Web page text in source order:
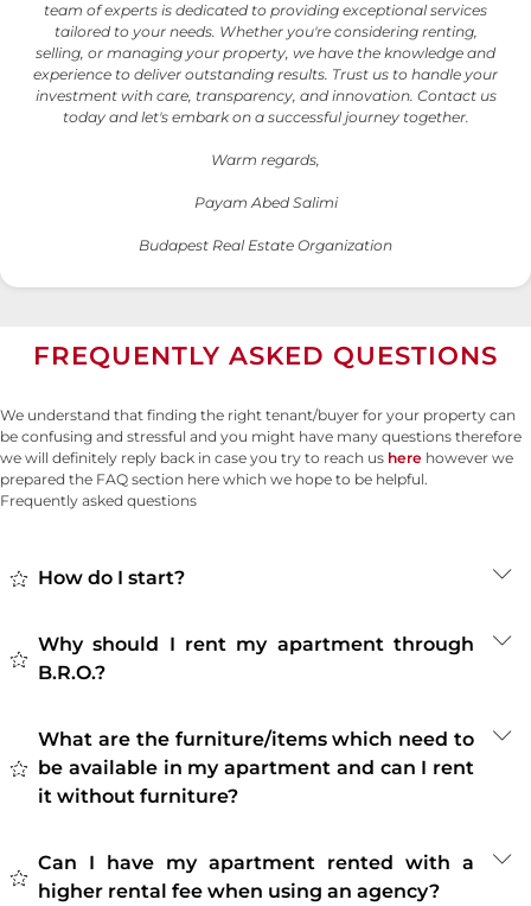
team of experts is dedicated to providing exceptional services
tailored to your needs. Whether you're considering renting,
selling, or managing your property, we have the knowledge and
experience to deliver outstanding results. Trust us to handle your
investment with care, transparency, and innovation. Contact us
today and let's embark on a successful journey together.
Warm regards,
Payam Abed Salimi
Budapest Real Estate Organization
FREQUENTLY ASKED QUESTIONS
We understand that finding the right tenant/buyer for your property can
be confusing and stressful and you might have many questions therefore
we will definitely reply back in case you try to reach us here however we
prepared the FAQ section here which we hope to be helpful.
Frequently asked questions
How do I start?
Why should I rent my apartment through
B.R.O.?
What are the furniture/items which need to
be available in my apartment and can I rent
it without furniture?
Can I have my apartment rented with a
higher rental fee when using an agency?